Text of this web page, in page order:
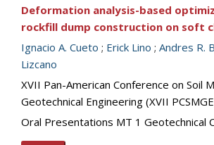
Deformation analysis-based
rockfill dump construction on soft
Ignacio A. Cueto ; Erick Lino ; Andres R.
Lizcano
XVII Pan-American Conference on Soil
Geotechnical Engineering (XVII
Oral Presentations MT 1 Geotechnical